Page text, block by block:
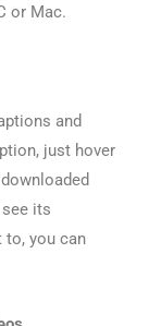
or Mac.
and
just hover
its
to, you can